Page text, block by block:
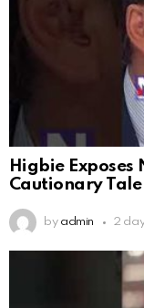
Higbie Exposes
Cautionary Tale
by admin 2